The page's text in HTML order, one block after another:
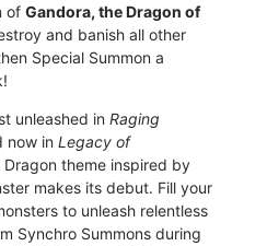
of Gandora, the Dragon of
and banish all other
Special Summon a
unleashed in Raging
now in Legacy of
Dragon theme inspired by
makes its debut. Fill your
to unleash relentless
Synchro Summons during